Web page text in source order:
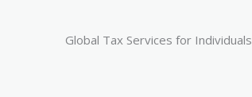
Global Tax Services for Individuals